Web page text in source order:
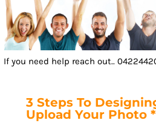
If you need help reach out..
3 Steps To
Upload Your Photo